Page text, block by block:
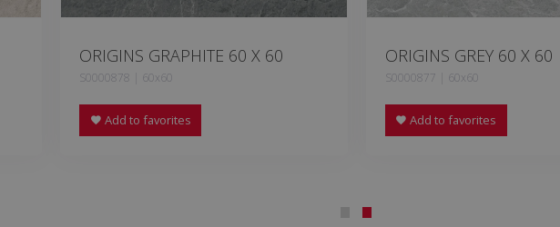
ORIGINS GRAPHITE 60 X 60
S0000878 | 60x60
Add to favorites
ORIGINS GREY 60 X 60
S0000877 | 60x60
Add to favorites